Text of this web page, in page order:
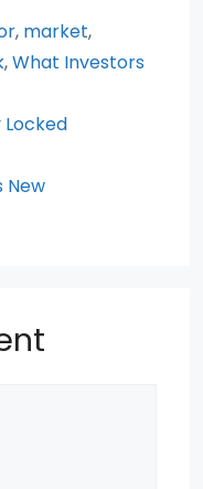
e
, market,
,What Investors
Locked
New